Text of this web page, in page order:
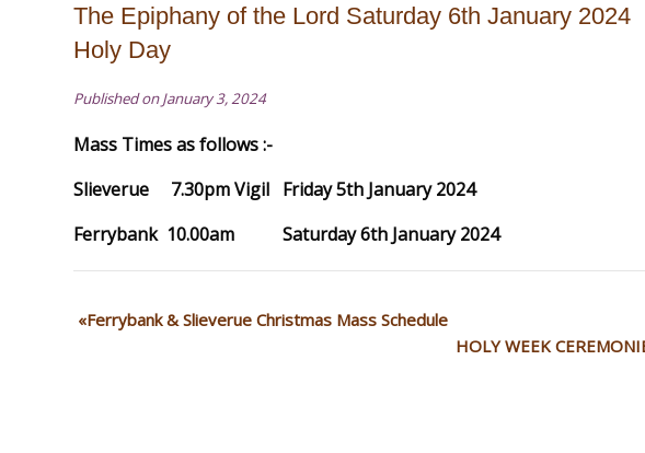
The Epiphany of the Lord Saturday 6th January 2024
Holy Day
Published on January 3, 2024
Mass Times as follows :-
Slieverue 7.30pm Vigil Friday 5th January 2024
Ferrybank 10.00am Saturday 6th January 2024
Ferrybank & Slieverue Christmas Mass Schedule
HOLY WEEK